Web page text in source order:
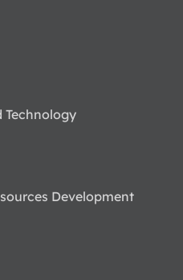
Technology
Development